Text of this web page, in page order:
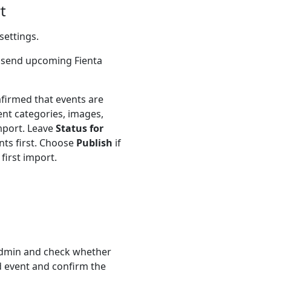
upcoming Fienta
that events are
categories, images,
LeaveStatus for
first. Choose Publish if
first import.
and check whether
event and confirm the